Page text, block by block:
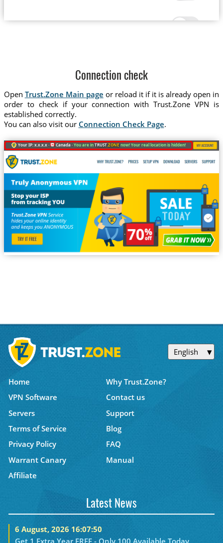
Connection check
Open Trust.Zone Main page or reload it if it is already open in
order to check if your connection with Trust.Zone VPN is
established correctly.
You can also visit our Connection Check Page.
Your IP: x.x.x.x · Canada ·You are inTRUST.ZONE now! Your real location is hidden!
English
Home
Why Trust.Zone?
VPN Software
Contact us
Servers
Support
Terms of Service
Blog
Privacy Policy
FAQ
Warrant Canary
Manual
Affiliate
Latest News
6 August, 2026 16:07:50
Get 1 Extra Year FREE - Only 100 Available Today